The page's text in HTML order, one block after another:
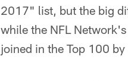
2017" list, but the big
while the NFL
joined in the Top 100